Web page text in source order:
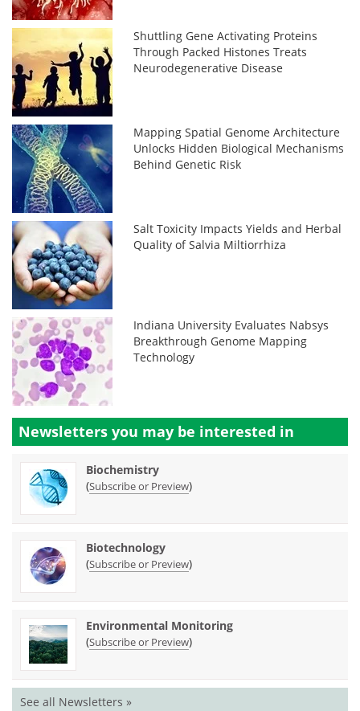
Shuttling Gene Activating Proteins
Through Packed Histones Treats
Neurodegenerative Disease
Mapping Spatial Genome Architecture
Unlocks Hidden Biological Mechanisms
Behind Genetic Risk
Salt Toxicity Impacts Yields and Herbal
Quality of Salvia Miltiorrhiza
Indiana University Evaluates Nabsys
Breakthrough Genome Mapping
Technology
Newsletters you may be interested in
Biochemistry
(Subscribe or Preview)
Biotechnology
(Subscribe or Preview)
Environmental Monitoring
(Subscribe or Preview)
See all Newsletters »